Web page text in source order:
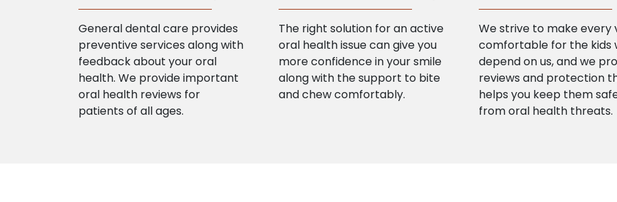
General dental care provides
preventive services along with
feedback about your oral
health. We provide important
oral health reviews for
patients of all ages.
The right solution for an active
oral health issue can give you
more confidence in your smile
along with the support to bite
and chew comfortably.
We strive to make every
comfortable for the kids
depend on us, and we
reviews and protection
helps you keep them
from oral health threats.